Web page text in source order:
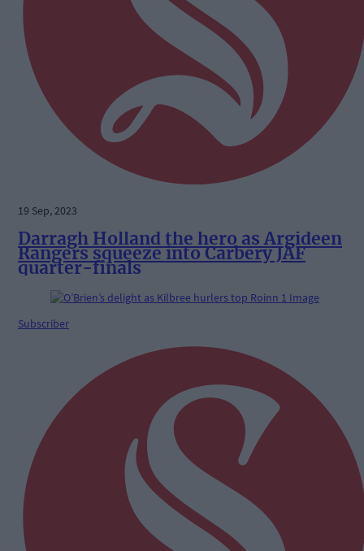
19 Sep, 2023
Darragh Holland the hero as Argideen
Rangers squeeze into Carbery JAF
quarter-finals
Subscriber